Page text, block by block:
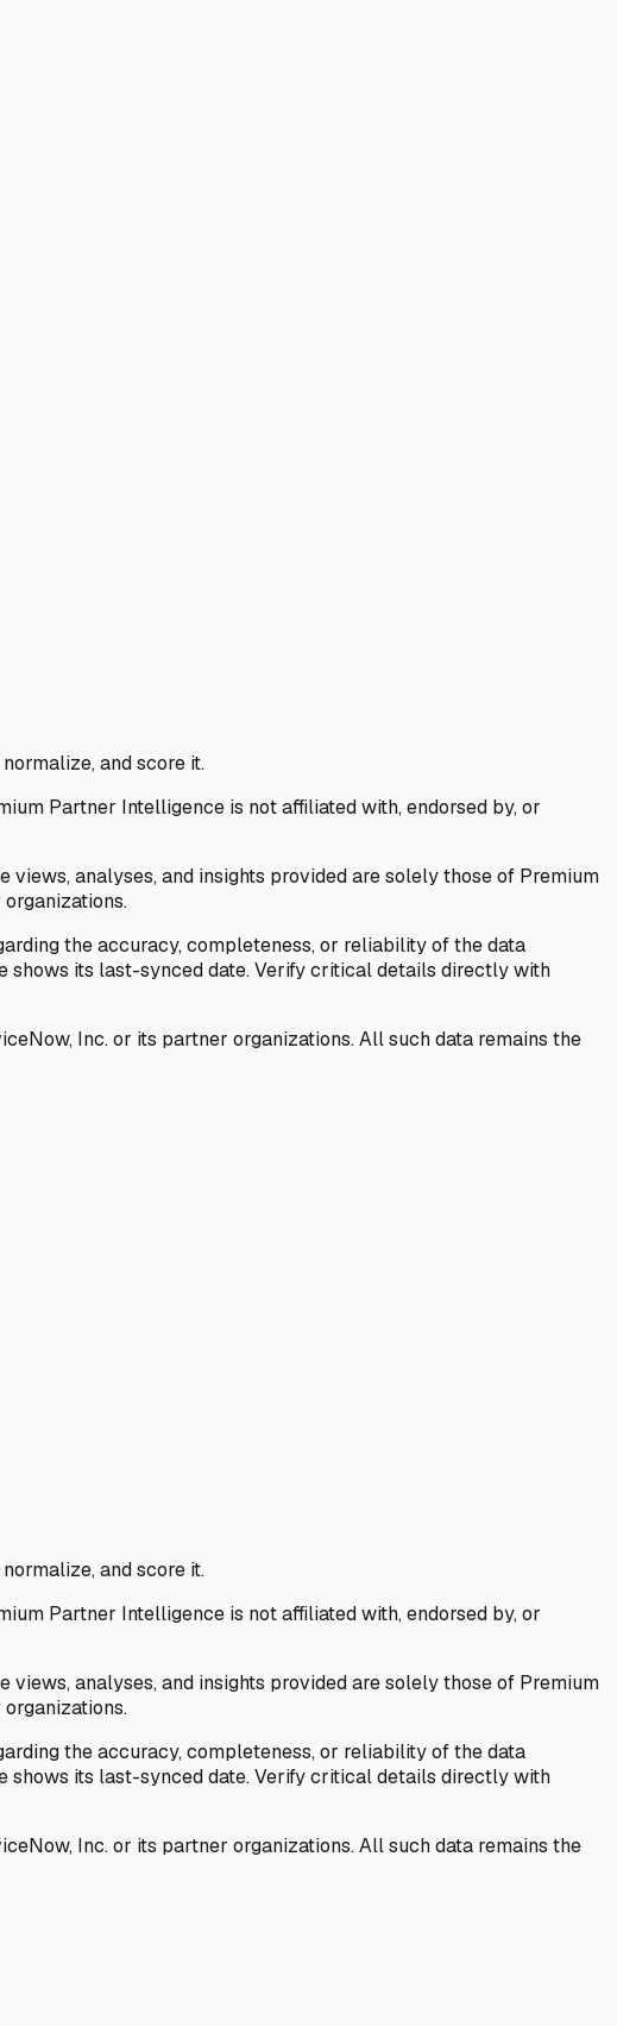
and score it.
Partner Intelligence is not affiliated with, endorsed by, or
analyses, and insights provided are solely those of Premium
the accuracy, completeness, or reliability of the data
shows its last-synced date. Verify critical details directly with
Inc. or its partner organizations. All such data remains the
and score it.
Partner Intelligence is not affiliated with, endorsed by, or
analyses, and insights provided are solely those of Premium
the accuracy, completeness, or reliability of the data
shows its last-synced date. Verify critical details directly with
Inc. or its partner organizations. All such data remains the